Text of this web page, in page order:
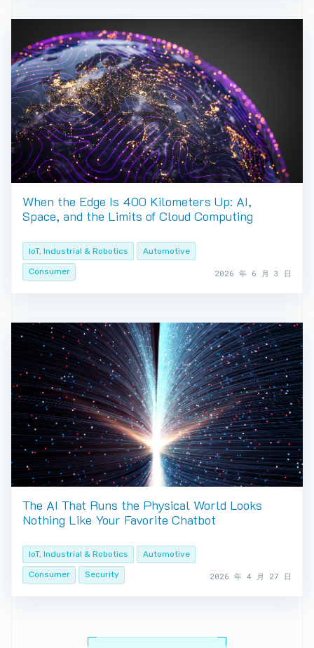
When the Edge Is 400 Kilometers Up: AI,
Space, and the Limits of Cloud Computing
IoT, Industrial & Robotics Automotive
Consumer 2026 年 6 月 3 日
The AI That Runs the Physical World Looks
Nothing Like Your Favorite Chatbot
IoT, Industrial & Robotics Automotive
Consumer Security 2026 年 4 月 27 日